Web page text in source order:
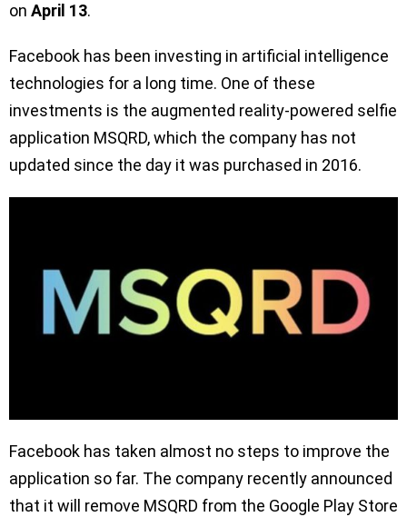
on April 13.
Facebook has been investing in artificial intelligence
technologies for a long time. One of these
investments is the augmented reality-powered selfie
application MSQRD, which the company has not
updated since the day it was purchased in 2016.
Facebook has taken almost no steps to improve the
application so far. The company recently announced
that it will remove MSQRD from the Google Play Store